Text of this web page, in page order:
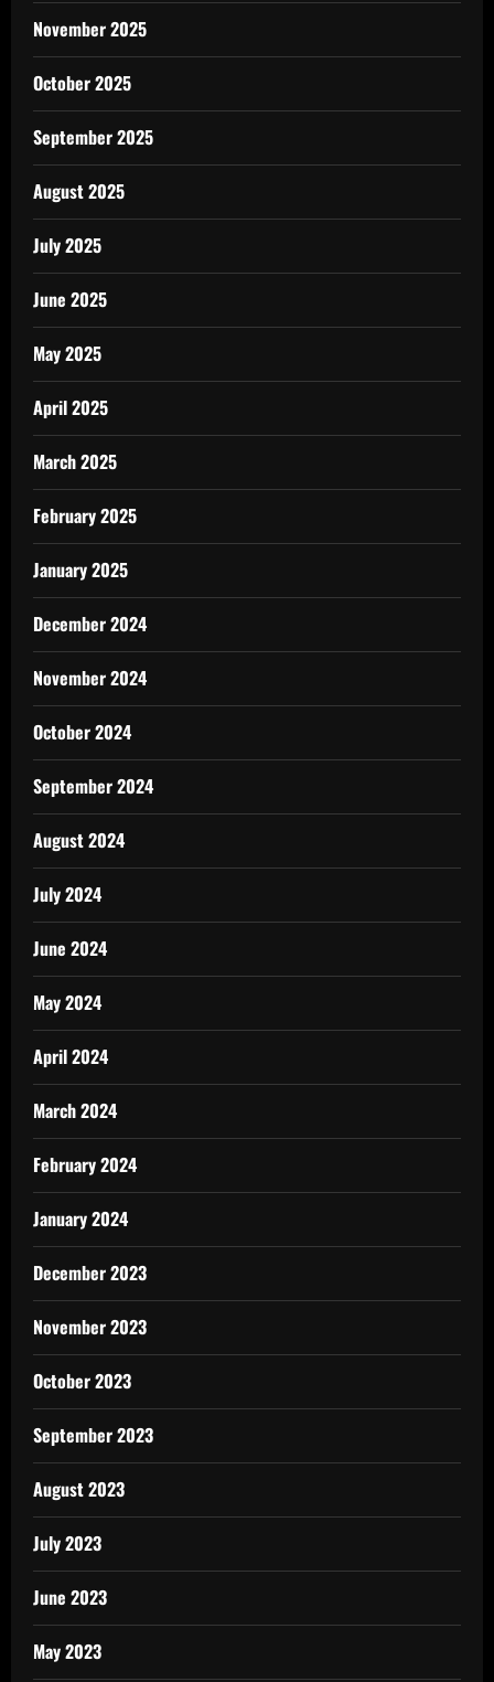
November 2025
October 2025
September 2025
August 2025
July 2025
June 2025
May 2025
April 2025
March 2025
February 2025
January 2025
December 2024
November 2024
October 2024
September 2024
August 2024
July 2024
June 2024
May 2024
April 2024
March 2024
February 2024
January 2024
December 2023
November 2023
October 2023
September 2023
August 2023
July 2023
June 2023
May 2023